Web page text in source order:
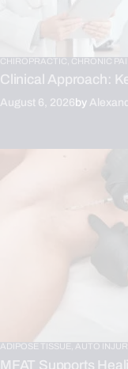
CHIROPRACTIC, CHRONIC
Clinical Approach:
August 6, 2026 by
ADIPOSE TISSUE, AUTO
MFAT Supports